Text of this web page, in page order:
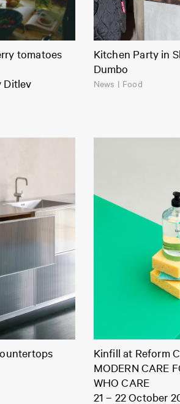
tomatoes
Ditlev
Kitchen Party in
Dumbo
News | Food
Kinfill at Reform
MODERN CARE
WHO CARE
21 – 22 October